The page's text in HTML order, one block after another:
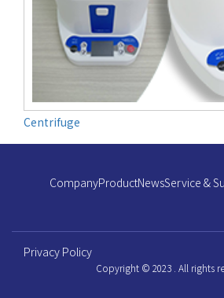
Centrifuge
CompanyProductNewsService &
Privacy Policy
Copyright © 2023 . All rights